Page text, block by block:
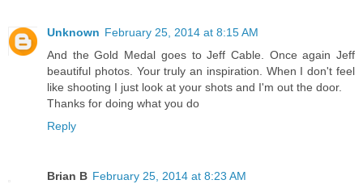
Unknown February 25, 2014 at 8:15 AM
And the Gold Medal goes to Jeff Cable. Once again Jeff
beautiful photos. Your truly an inspiration. When I don't feel
like shooting I just look at your shots and I'm out the door.
Thanks for doing what you do
Reply
Brian B February 25, 2014 at 8:23 AM